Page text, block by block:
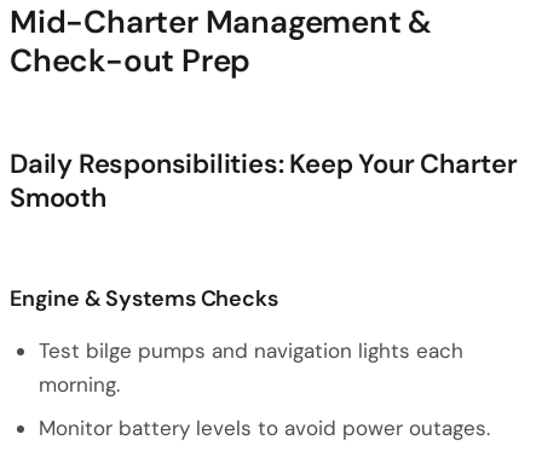
Mid-Charter Management &
Check-out Prep
Daily Responsibilities: Keep Your Charter
Smooth
Engine & Systems Checks
Test bilge pumps and navigation lights each
morning.
Monitor battery levels to avoid power outages.